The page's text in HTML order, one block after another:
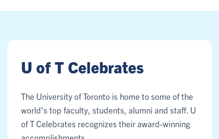
U of T Celebrates
The University of Toronto is home to some of the
world’s top faculty, students, alumni and staff. U
of T Celebrates recognizes their award-winning